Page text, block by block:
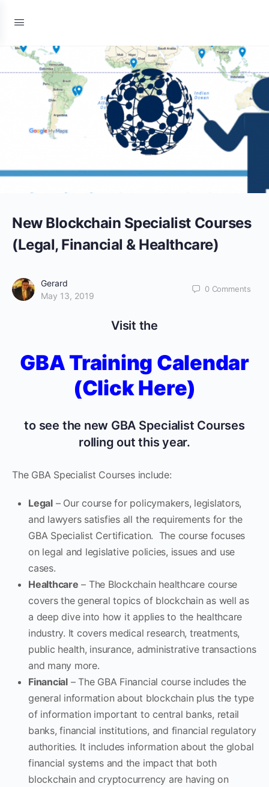
New Blockchain Specialist Courses
(Legal, Financial & Healthcare)
Gerard
May 13, 2019
0 Comments
Visit the
GBA Training Calendar
(Click Here)
to see the new GBA Specialist Courses
rolling out this year.
The GBA Specialist Courses include:
Legal– Our course for policymakers, legislators,
and lawyers satisfies all the requirements for the
GBA Specialist Certification. The course focuses
on legal and legislative policies, issues and use
cases.
Healthcare – The Blockchain healthcare course
covers the general topics of blockchain as well as
a deep dive into how it applies to the healthcare
industry. It covers medical research, treatments,
public health, insurance, administrative transactions
and many more.
Financial– The GBA Financial course includes the
general information about blockchain plus the type
of information important to central banks, retail
banks, financial institutions, and financial regulatory
authorities. It includes information about the global
financial systems and the impact that both
blockchain and cryptocurrency are having on